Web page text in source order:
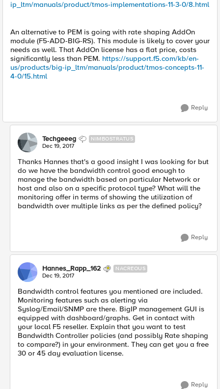
ip_ltm/manuals/product/tmos-implementations-11-3-0/8.html
An alternative to PEM is going with rate shaping AddOn
module (F5-ADD-BIG-RS). This module is likely to cover your
needs as well. That AddOn license has a flat price, costs
significantly less than PEM. https://support.f5.com/kb/en-
us/products/big-ip_ltm/manuals/product/tmos-concepts-11-
4-0/15.html
Reply
Techgeeeg NIMBOSTRATUS
Dec 19, 2017
Thanks Hannes that's a good insight I was looking for but
do we have the bandwidth control good enough to
manage the bandwidth based on particular Network or
host and also on a specific protocol type? What will the
monitoring offer in terms of showing the utilization of
bandwidth over multiple links as per the defined policy?
Reply
Hannes_Rapp_162 NACREOUS
Dec 19, 2017
Bandwidth control features you mentioned are included.
Monitoring features such as alerting via
Syslog/Email/SNMP are there. BigIP management GUI is
equipped with dashboard/graphs. Get in contact with
your local F5 reseller. Explain that you want to test
Bandwidth Controller policies (and possibly Rate shaping
to compare?) in your environment. They can get you a free
30 or 45 day evaluation license.
Reply